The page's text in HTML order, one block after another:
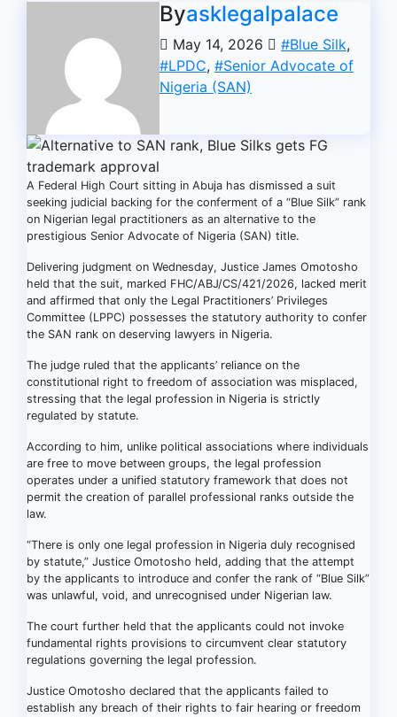
Byasklegalpalace
May 14, 2026 #Blue Silk,
#LPDC, #Senior Advocate of
Nigeria (SAN)
A Federal High Court sitting in Abuja has dismissed a suit
seeking judicial backing for the conferment of a “Blue Silk” rank
on Nigerian legal practitioners as an alternative to the
prestigious Senior Advocate of Nigeria (SAN) title.
Delivering judgment on Wednesday, Justice James Omotosho
held that the suit, marked FHC/ABJ/CS/421/2026, lacked merit
and affirmed that only the Legal Practitioners’ Privileges
Committee (LPPC) possesses the statutory authority to confer
the SAN rank on deserving lawyers in Nigeria.
The judge ruled that the applicants’ reliance on the
constitutional right to freedom of association was misplaced,
stressing that the legal profession in Nigeria is strictly
regulated by statute.
According to him, unlike political associations where individuals
are free to move between groups, the legal profession
operates under a unified statutory framework that does not
permit the creation of parallel professional ranks outside the
law.
“There is only one legal profession in Nigeria duly recognised
by statute,” Justice Omotosho held, adding that the attempt
by the applicants to introduce and confer the rank of “Blue Silk”
was unlawful, void, and unrecognised under Nigerian law.
The court further held that the applicants could not invoke
fundamental rights provisions to circumvent clear statutory
regulations governing the legal profession.
Justice Omotosho declared that the applicants failed to
establish any breach of their rights to fair hearing or freedom